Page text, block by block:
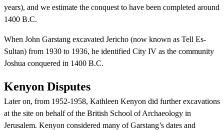
years), and we estimate the conquest to have been completed around
1400 B.C.
When John Garstang excavated Jericho (now known as Tell Es-
Sultan) from 1930 to 1936, he identified City IV as the community
Joshua conquered in 1400 B.C.
Kenyon Disputes
Later on, from 1952-1958, Kathleen Kenyon did further excavations
at the site on behalf of the British School of Archaeology in
Jerusalem. Kenyon considered many of Garstang’s dates and